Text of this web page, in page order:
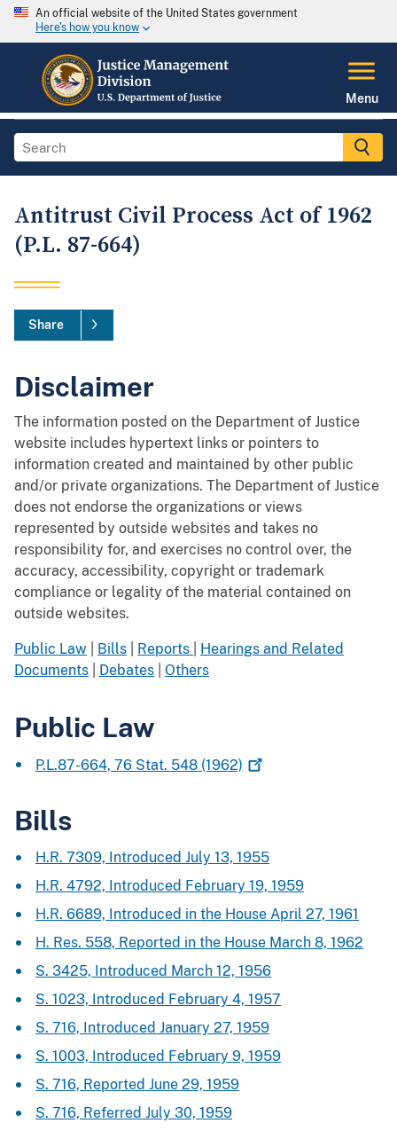
An official website of the United States government
Here's how you know
Menu
Antitrust Civil Process Act of 1962
(P.L. 87-664)
Share
Disclaimer
The information posted on the Department of Justice
website includes hypertext links or pointers to
information created and maintained by other public
and/or private organizations. The Department of Justice
does not endorse the organizations or views
represented by outside websites and takes no
responsibility for, and exercises no control over, the
accuracy, accessibility, copyright or trademark
compliance or legality of the material contained on
outside websites.
Public Law Bills Reports
Hearings and Related
Documents
Debates Others
Public Law
P.L.87-664, 76 Stat. 548 (1962)
Bills
H.R. 7309, Introduced July 13, 1955
H.R. 4792, Introduced February 19, 1959
H.R. 6689, Introduced in the House April 27, 1961
H. Res. 558, Reported in the House March 8, 1962
S. 3425, Introduced March 12, 1956
S. 1023, Introduced February 4, 1957
S. 716, Introduced January 27, 1959
S. 1003, Introduced February 9, 1959
S. 716, Reported June 29, 1959
S. 716, Referred July 30, 1959